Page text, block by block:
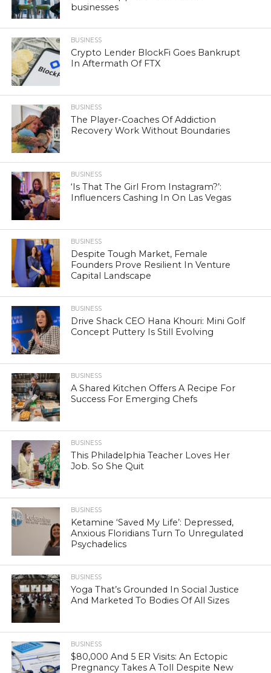
businesses
BUSINESS
Crypto Lender BlockFi Goes Bankrupt
In Aftermath Of FTX
BUSINESS
The Player-Coaches Of Addiction
Recovery Work Without Boundaries
BUSINESS
‘Is That The Girl From Instagram?’:
Influencers Cashing In On Las Vegas
BUSINESS
Despite Tough Market, Female
Founders Prove Resilient In Venture
Capital Landscape
BUSINESS
Drive Shack CEO Hana Khouri: Mini Golf
Concept Puttery Is Still Evolving
BUSINESS
A Shared Kitchen Offers A Recipe For
Success For Emerging Chefs
BUSINESS
This Philadelphia Teacher Loves Her
Job. So She Quit
BUSINESS
Ketamine ‘Saved My Life’: Depressed,
Anxious Floridians Turn To Unregulated
Psychadelics
BUSINESS
Yoga That’s Grounded In Social Justice
And Marketed To Bodies Of All Sizes
BUSINESS
$80,000 And 5 ER Visits: An Ectopic
Pregnancy Takes A Toll Despite New